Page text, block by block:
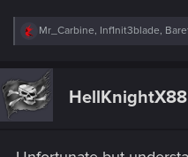
R
c
t
i
Mr_Carbine, Inf1nit3blade,
HellKnightX88